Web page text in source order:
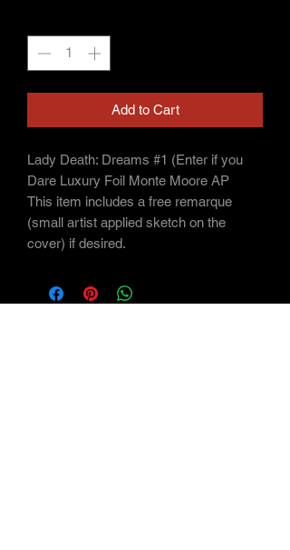
Add to Cart
Lady Death: Dreams #1 (Enter if you
Dare Luxury Foil Monte Moore AP
This item includes a free remarque
(small artist applied sketch on the
cover) if desired.